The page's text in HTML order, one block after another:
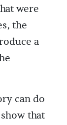
were
the
a
can do
that